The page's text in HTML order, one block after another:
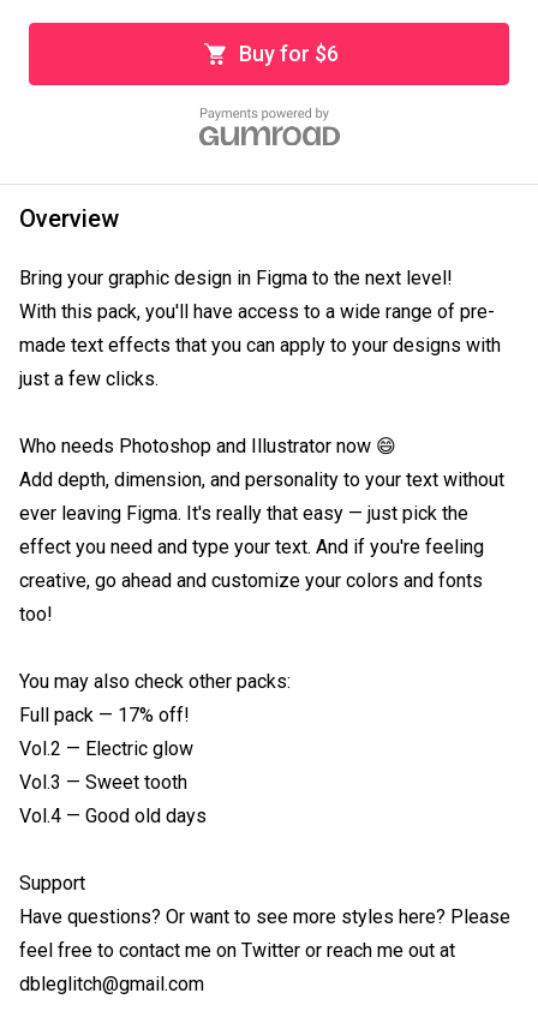
Buy for $6
Overview
Bring your graphic design in Figma to the next level!
With this pack, you'll have access to a wide range of pre-
made text effects that you can apply to your designs with
just a few clicks.
Who needs Photoshop and Illustrator now 😄
Add depth, dimension, and personality to your text without
ever leaving Figma. It's really that easy — just pick the
effect you need and type your text. And if you're feeling
creative, go ahead and customize your colors and fonts
too!
You may also check other packs:
Full pack — 17% off!
Vol.2 — Electric glow
Vol.3 — Sweet tooth
Vol.4 — Good old days
Support
Have questions? Or want to see more styles here? Please
feel free to contact me on Twitter or reach me out at
dbleglitch@gmail.com